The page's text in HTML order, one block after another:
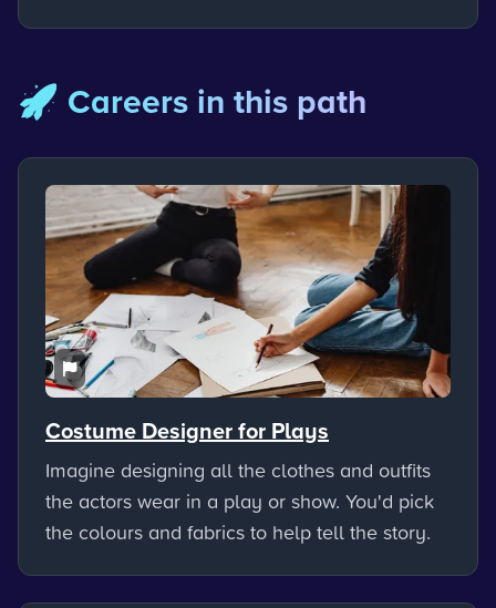
🚀 Careers in this path
Costume Designer for Plays
Imagine designing all the clothes and outfits
the actors wear in a play or show. You'd pick
the colours and fabrics to help tell the story.